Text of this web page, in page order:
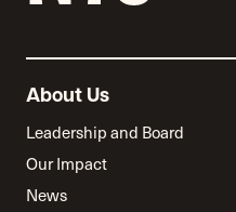
About Us
Leadership and Board
Our Impact
News